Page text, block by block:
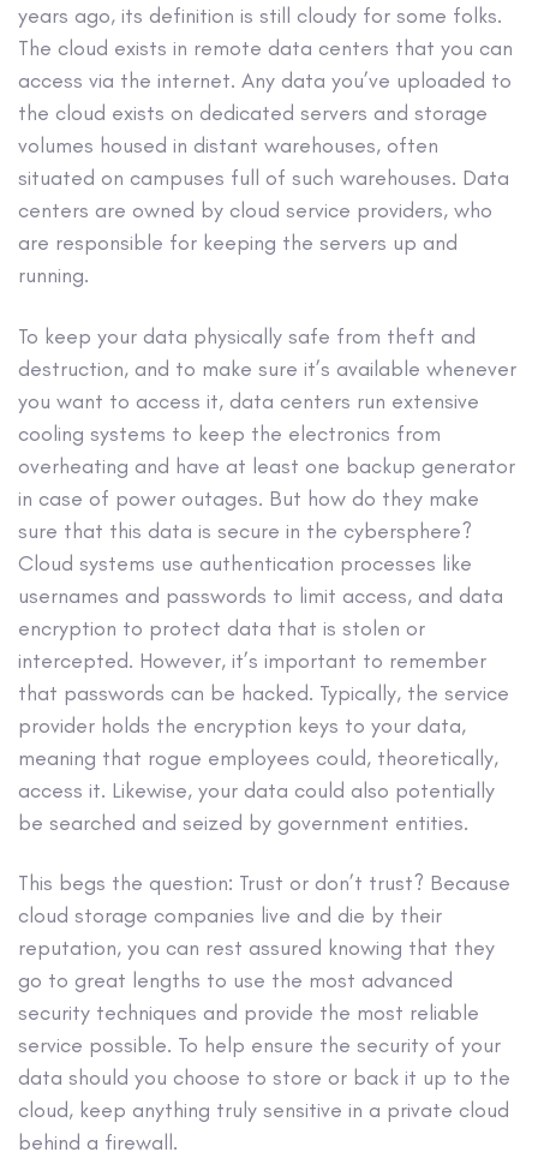
years ago, its definition is still cloudy for some folks.
The cloud exists in remote data centers that you can
access via the internet. Any data you’ve uploaded to
the cloud exists on dedicated servers and storage
volumes housed in distant warehouses, often
situated on campuses full of such warehouses. Data
centers are owned by cloud service providers, who
are responsible for keeping the servers up and
running.
To keep your data physically safe from theft and
destruction, and to make sure it’s available whenever
you want to access it, data centers run extensive
cooling systems to keep the electronics from
overheating and have at least one backup generator
in case of power outages. But how do they make
sure that this data is secure in the cybersphere?
Cloud systems use authentication processes like
usernames and passwords to limit access, and data
encryption to protect data that is stolen or
intercepted. However, it’s important to remember
that passwords can be hacked. Typically, the service
provider holds the encryption keys to your data,
meaning that rogue employees could, theoretically,
access it. Likewise, your data could also potentially
be searched and seized by government entities.
This begs the question: Trust or don’t trust? Because
cloud storage companies live and die by their
reputation, you can rest assured knowing that they
go to great lengths to use the most advanced
security techniques and provide the most reliable
service possible. To help ensure the security of your
data should you choose to store or back it up to the
cloud, keep anything truly sensitive in a private cloud
behind a firewall.